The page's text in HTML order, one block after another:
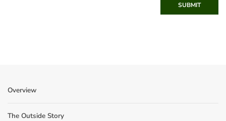
SUBMIT
Overview
The Outside Story